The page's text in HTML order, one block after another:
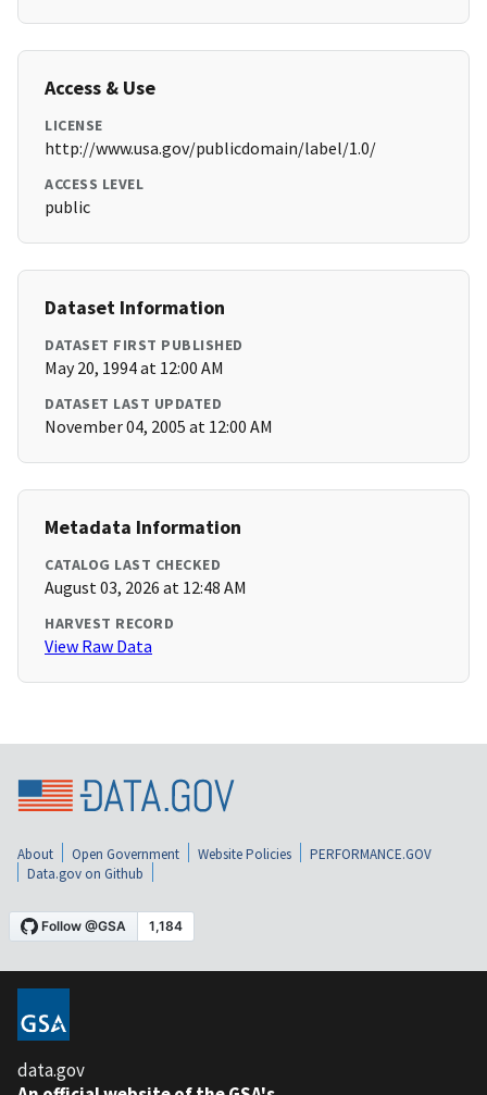
Access & Use
LICENSE
http://www.usa.gov/publicdomain/label/1.0/
ACCESS LEVEL
public
Dataset Information
DATASET FIRST PUBLISHED
May 20, 1994 at 12:00 AM
DATASET LAST UPDATED
November 04, 2005 at 12:00 AM
Metadata Information
CATALOG LAST CHECKED
August 03, 2026 at 12:48 AM
HARVEST RECORD
View Raw Data
About Open Government Website Policies
PERFORMANCE.GOV
Data.gov on Github
data.gov